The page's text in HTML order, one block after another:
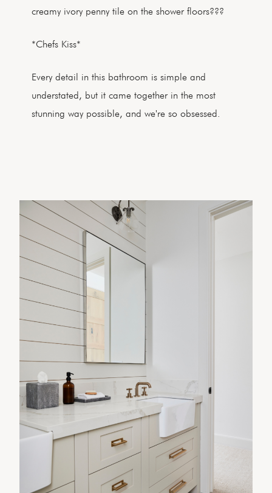
creamy ivory penny tile on the shower floors???
*Chefs Kiss*
Every detail in this bathroom is simple and
understated, but it came together in the most
stunning way possible, and we're so obsessed.